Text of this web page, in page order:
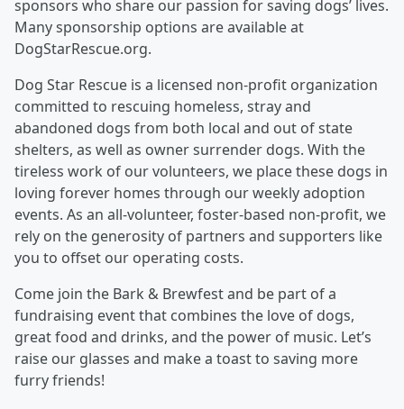
sponsors who share our passion for saving dogs’ lives.
Many sponsorship options are available at
DogStarRescue.org.
Dog Star Rescue is a licensed non-profit organization
committed to rescuing homeless, stray and
abandoned dogs from both local and out of state
shelters, as well as owner surrender dogs. With the
tireless work of our volunteers, we place these dogs in
loving forever homes through our weekly adoption
events. As an all-volunteer, foster-based non-profit, we
rely on the generosity of partners and supporters like
you to offset our operating costs.
Come join the Bark & Brewfest and be part of a
fundraising event that combines the love of dogs,
great food and drinks, and the power of music. Let’s
raise our glasses and make a toast to saving more
furry friends!